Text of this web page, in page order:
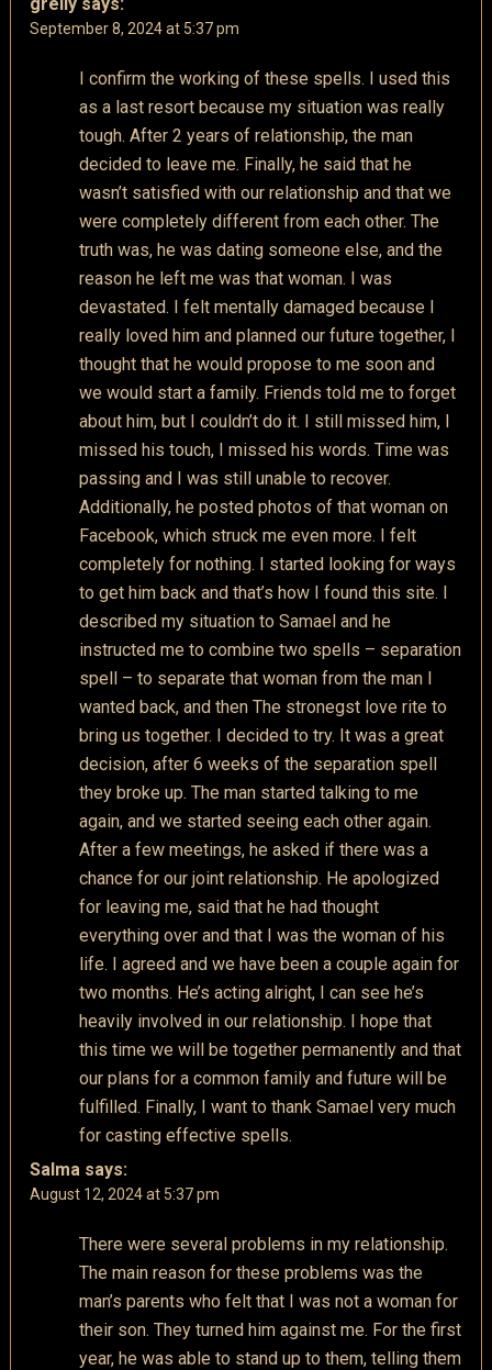
September 8, 2024 at 5:37 pm
I confirm the working of these spells. I used this
as a last resort because my situation was really
tough. After 2 years of relationship, the man
decided to leave me. Finally, he said that he
wasn’t satisfied with our relationship and that we
were completely different from each other. The
truth was, he was dating someone else, and the
reason he left me was that woman. I was
devastated. I felt mentally damaged because I
really loved him and planned our future together, I
thought that he would propose to me soon and
we would start a family. Friends told me to forget
about him, but I couldn’t do it. I still missed him, I
missed his touch, I missed his words. Time was
passing and I was still unable to recover.
Additionally, he posted photos of that woman on
Facebook, which struck me even more. I felt
completely for nothing. I started looking for ways
to get him back and that’s how I found this site. I
described my situation to Samael and he
instructed me to combine two spells – separation
spell – to separate that woman from the man I
wanted back, and then The stronegst love rite to
bring us together. I decided to try. It was a great
decision, after 6 weeks of the separation spell
they broke up. The man started talking to me
again, and we started seeing each other again.
After a few meetings, he asked if there was a
chance for our joint relationship. He apologized
for leaving me, said that he had thought
everything over and that I was the woman of his
life. I agreed and we have been a couple again for
two months. He’s acting alright, I can see he’s
heavily involved in our relationship. I hope that
this time we will be together permanently and that
our plans for a common family and future will be
fulfilled. Finally, I want to thank Samael very much
for casting effective spells.
Salma says:
August 12, 2024 at 5:37 pm
There were several problems in my relationship.
The main reason for these problems was the
man’s parents who felt that I was not a woman for
their son. They turned him against me. For the first
year, he was able to stand up to them, telling them